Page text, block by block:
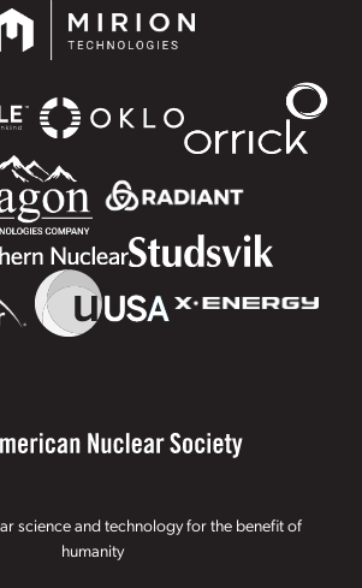
science and technology for the benefit of
humanity